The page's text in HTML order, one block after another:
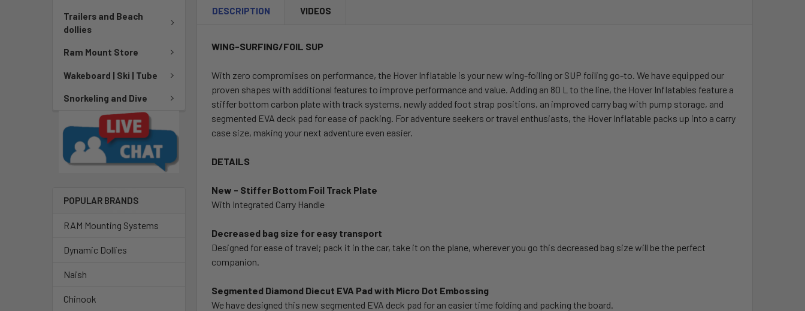
Trailers and Beach
dollies
Ram Mount Store
Wakeboard | Ski | Tube
Snorkeling and Dive
POPULAR BRANDS
RAM Mounting Systems
Dynamic Dollies
Naish
Chinook
DESCRIPTION VIDEOS
WING-SURFING/FOIL SUP
With zero compromises on performance, the Hover Inflatable is your new wing-foiling or SUP foiling go-to. We have equipped our
proven shapes with additional features to improve performance and value. Adding an 80 L to the line, the Hover Inflatables feature a
stiffer bottom carbon plate with track systems, newly added foot strap positions, an improved carry bag with pump storage, and
segmented EVA deck pad for ease of packing. For adventure seekers or travel enthusiasts, the Hover Inflatable packs up into a carry
case size, making your next adventure even easier.
DETAILS
New - Stiffer Bottom Foil Track Plate
With Integrated Carry Handle
Decreased bag size for easy transport
Designed for ease of travel; pack it in the car, take it on the plane, wherever you go this decreased bag size will be the perfect
companion.
Segmented Diamond Diecut EVA Pad with Micro Dot Embossing
We have designed this new segmented EVA deck pad for an easier time folding and packing the board.